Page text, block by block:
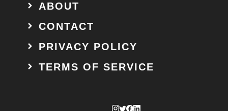
ABOUT
CONTACT
PRIVACY POLICY
TERMS OF SERVICE